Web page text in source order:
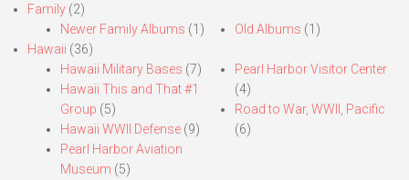
Family (2)
Newer Family Albums (1) Old Albums (1)
Hawaii (36)
Hawaii Military Bases (7)
Hawaii This and That #1
Group (5)
Hawaii WWII Defense (9)
Pearl Harbor Aviation
Museum (5)
Pearl Harbor Visitor Center
(4)
Road to War, WWII, Pacific
(6)